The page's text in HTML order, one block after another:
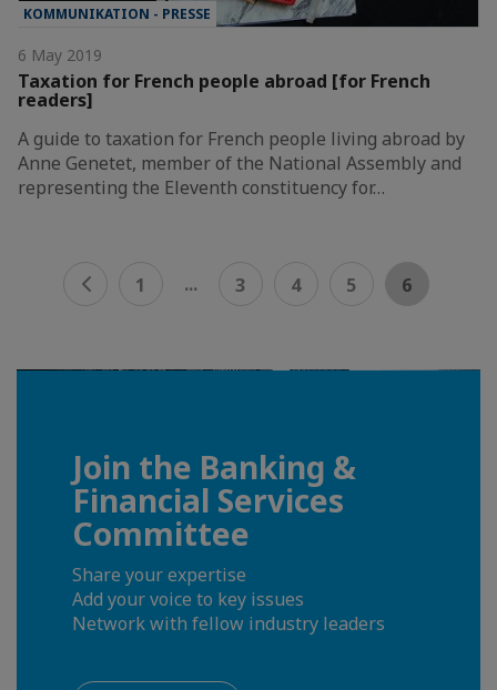
KOMMUNIKATION - PRESSE
6 May 2019
Taxation for French people abroad [for French
readers]
A guide to taxation for French people living abroad by
Anne Genetet, member of the National Assembly and
representing the Eleventh constituency for…
1 ... 3 4 5 6
Join the Banking &
Financial Services
Committee
Share your expertise
Add your voice to key issues
Network with fellow industry leaders